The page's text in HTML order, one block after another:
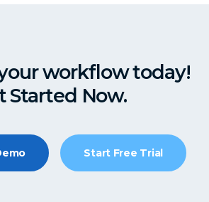
workflow today!
Started Now.
Start Free Trial